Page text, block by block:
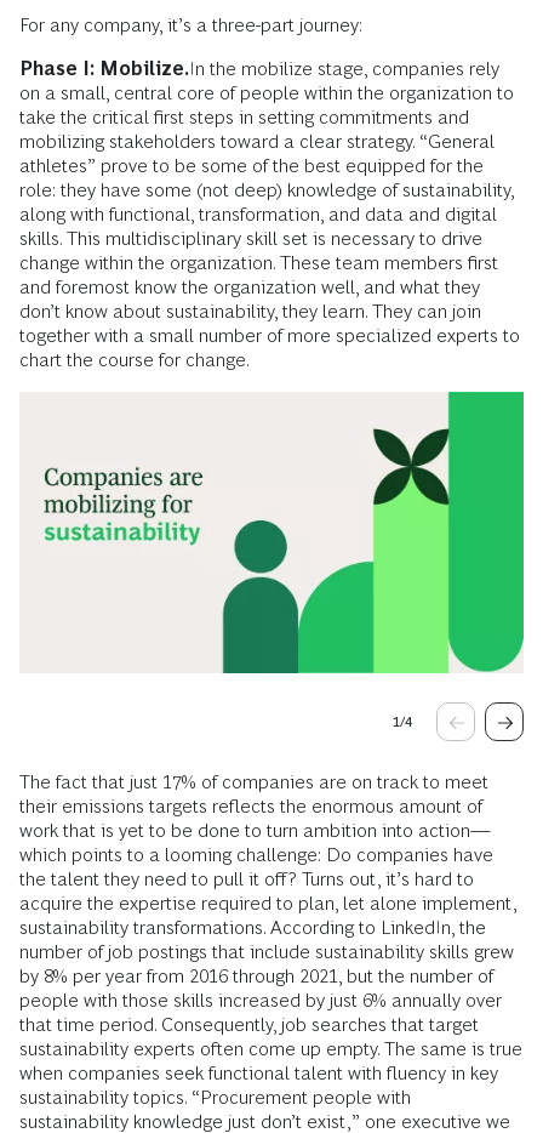
For any company, it’s a three-part journey:
Phase I: Mobilize.In the mobilize stage, companies rely
on a small, central core of people within the organization to
take the critical first steps in setting commitments and
mobilizing stakeholders toward a clear strategy. “General
athletes” prove to be some of the best equipped for the
role: they have some (not deep) knowledge of sustainability,
along with functional, transformation, and data and digital
skills. This multidisciplinary skill set is necessary to drive
change within the organization. These team members first
and foremost know the organization well, and what they
don’t know about sustainability, they learn. They can join
together with a small number of more specialized experts to
chart the course for change.
1/4
The fact that just 17% of companies are on track to meet
their emissions targets reflects the enormous amount of
work that is yet to be done to turn ambition into action—
which points to a looming challenge: Do companies have
the talent they need to pull it off? Turns out, it’s hard to
acquire the expertise required to plan, let alone implement,
sustainability transformations. According to LinkedIn, the
number of job postings that include sustainability skills grew
by 8% per year from 2016 through 2021, but the number of
people with those skills increased by just 6% annually over
that time period. Consequently, job searches that target
sustainability experts often come up empty. The same is true
when companies seek functional talent with fluency in key
sustainability topics. “Procurement people with
sustainability knowledge just don’t exist,” one executive we